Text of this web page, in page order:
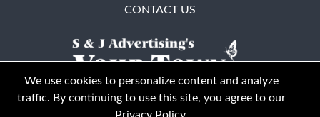
CONTACT US
We use cookies to personalize content and analyze
traffic. By continuing to use this site, you agree to our